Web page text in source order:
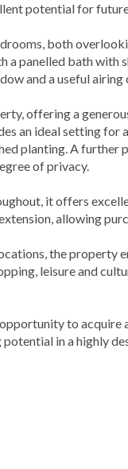
potential for
both
panelled bath with
and a useful airing
offering a
an ideal setting for
planting. A further
of privacy.
it offers
allowing
the property
leisure and
to acquire
in a highly